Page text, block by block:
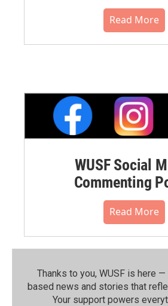
Read More
WUSF Social
Commenting
Read More
Thanks to you, WUSF is here
based news and stories that
Your support powers